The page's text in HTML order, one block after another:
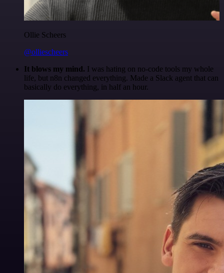
Ollie Scheers
@olliescheers
It blows my mind. I was hating on no-code tools my whole
life, but n8n changed everything. Made a Slack agent that can
basically do everything, in half an hour.